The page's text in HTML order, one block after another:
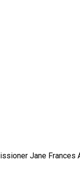
Jane Frances